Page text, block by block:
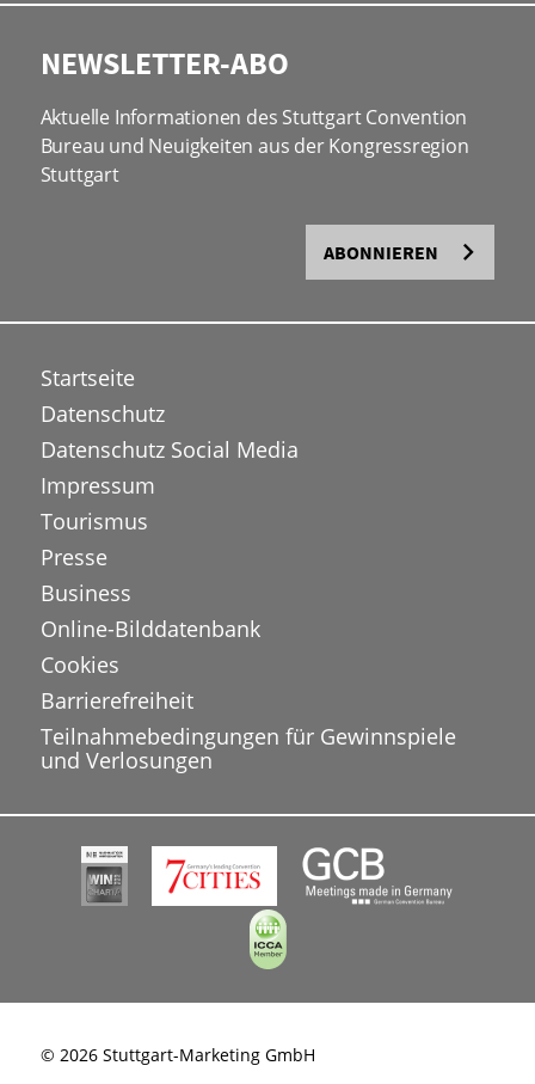
NEWSLETTER-ABO
Aktuelle Informationen des Stuttgart Convention
Bureau und Neuigkeiten aus der Kongressregion
Stuttgart
ABONNIEREN
Startseite
Datenschutz
Datenschutz Social Media
Impressum
Tourismus
Presse
Business
Online-Bilddatenbank
Cookies
Barrierefreiheit
Teilnahmebedingungen für Gewinnspiele
und Verlosungen
© 2026 Stuttgart-Marketing GmbH